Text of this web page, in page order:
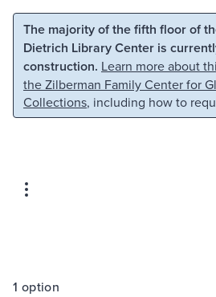
Skip to main content Skip to
The majority of the fifth floor of
Dietrich Library Center is
construction. Learn more about
the Zilberman Family Center for
Collections, including how to
1 option